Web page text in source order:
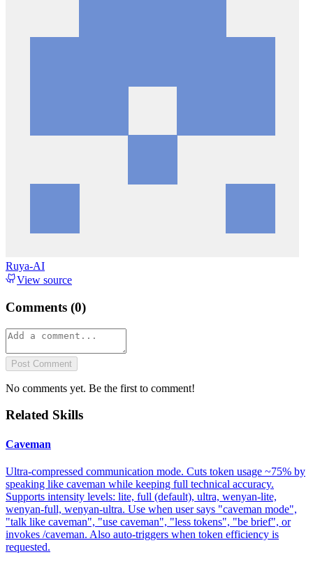
Ruya-AI
View source
Comments (0)
Post Comment
No comments yet. Be the first to comment!
Related Skills
Caveman
Ultra-compressed communication mode. Cuts token usage ~75% by
speaking like caveman while keeping full technical accuracy.
Supports intensity levels: lite, full (default), ultra, wenyan-lite,
wenyan-full, wenyan-ultra. Use when user says "caveman mode",
"talk like caveman", "use caveman", "less tokens", "be brief", or
invokes /caveman. Also auto-triggers when token efficiency is
requested.